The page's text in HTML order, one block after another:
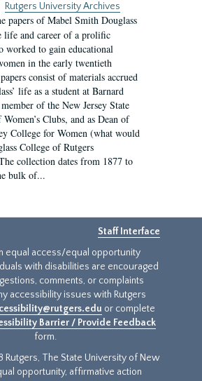
Rutgers University Archives
papers of Mabel Smith Douglass
life and career of a prolific
worked to gain educational
in the early twentieth
consist of materials accrued
life as a student at Barnard
of the New Jersey State
Clubs, and as Dean of
College for Women (what would
College of Rutgers
collection dates from 1877 to
bulk of...
Staff Interface
equal access/equal opportunity
with disabilities are encouraged
comments, or complaints
accessibility issues with Rutgers
or complete
Barrier / Provide Feedback
form.
Rutgers, The State University of New
opportunity, affirmative action